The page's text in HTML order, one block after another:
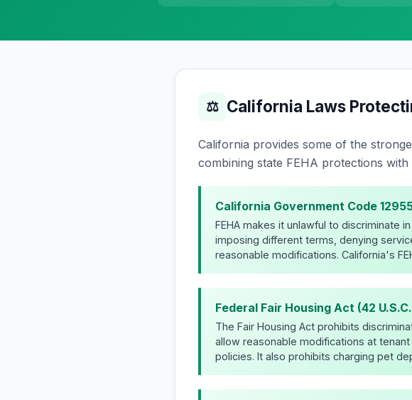
⚖ California Laws
California provides some of the
combining state FEHA protections
California Government Code
FEHA makes it unlawful to discriminate
imposing different terms, denying
reasonable modifications. California's
Federal Fair Housing Act (42
The Fair Housing Act prohibits
allow reasonable modifications at
policies. It also prohibits charging pet